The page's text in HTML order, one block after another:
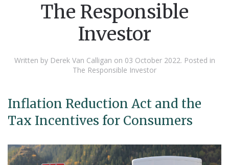
The Responsible
Investor
Written by Derek Van Calligan on 03 October 2022. Posted in
The Responsible Investor
Inflation Reduction Act and the
Tax Incentives for Consumers